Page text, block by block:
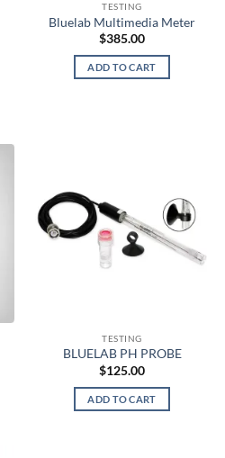
TESTING
Bluelab Multimedia Meter
$385.00
ADD TO CART
TESTING
BLUELAB PH PROBE
$125.00
ADD TO CART